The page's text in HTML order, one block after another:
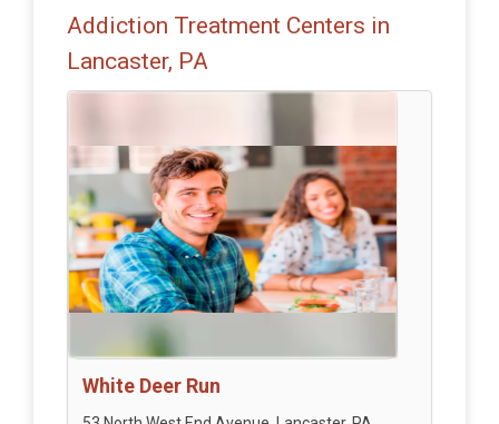
Addiction Treatment Centers in
Lancaster, PA
White Deer Run